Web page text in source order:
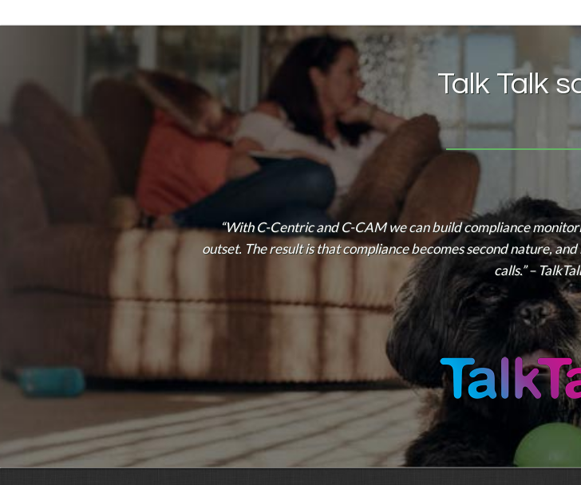
Talk Talk
“With C-Centric and C-CAM we can build compliance
outset. The result is that compliance becomes second nature,
calls.” –